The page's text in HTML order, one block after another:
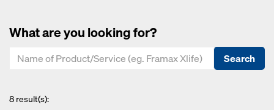
What are you looking for?
Search
8 result(s):